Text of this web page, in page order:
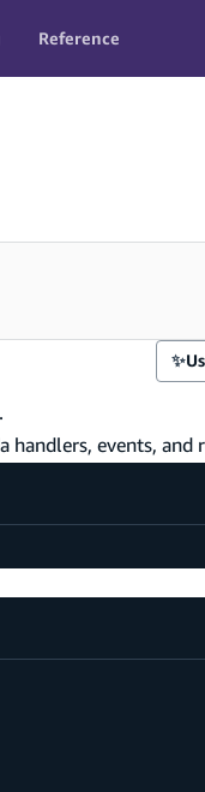
Reference
✨
events, and